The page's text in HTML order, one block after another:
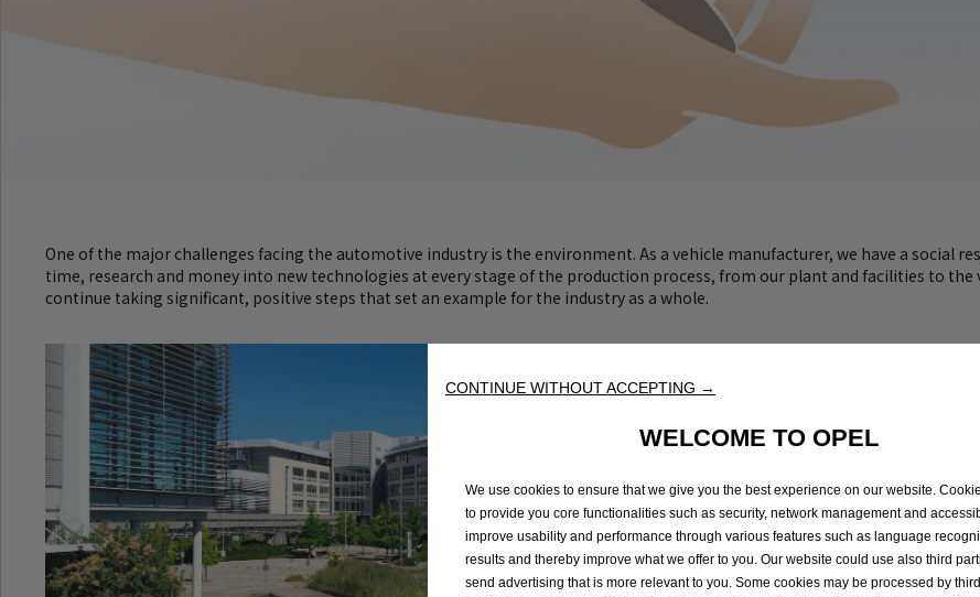
One of the major challenges facing the automotive industry is the environment. As a vehicle manufacturer, we have a social
time, research and money into new technologies at every stage of the production process, from our plant and facilities to
continue taking significant, positive steps that set an example for the industry as a whole.
CONTINUE WITHOUT ACCEPTING →
WELCOME TO OPEL
We use cookies to ensure that we give you the best experience on our website.
to provide you core functionalities such as security, network management and
improve usability and performance through various features such as language
results and thereby improve what we offer to you. Our website could use also third
send advertising that is more relevant to you. Some cookies may be processed by